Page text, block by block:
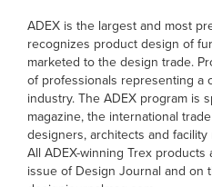
ADEX is the largest and most
recognizes product design of
marketed to the design trade.
of professionals representing a
industry. The ADEX program is
magazine, the international
designers, architects and facility
All ADEX-winning Trex
issue of Design Journal and on